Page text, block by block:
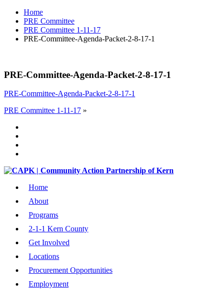
Home
PRE Committee
PRE Committee 1-11-17
PRE-Committee-Agenda-Packet-2-8-17-1
PRE-Committee-Agenda-Packet-2-8-17-1
PRE-Committee-Agenda-Packet-2-8-17-1
PRE Committee 1-11-17 »
Home
About
Programs
2-1-1 Kern County
Get Involved
Locations
Procurement Opportunities
Employment